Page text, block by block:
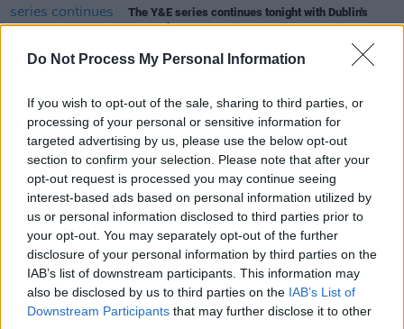
Do Not Process My Personal Information
If you wish to opt-out of the sale, sharing to third parties, or
processing of your personal or sensitive information for
targeted advertising by us, please use the below opt-out
section to confirm your selection. Please note that after your
opt-out request is processed you may continue seeing
interest-based ads based on personal information utilized by
us or personal information disclosed to third parties prior to
your opt-out. You may separately opt-out of the further
disclosure of your personal information by third parties on the
IAB’s list of downstream participants. This information may
also be disclosed by us to third parties on the IAB’s List of
Downstream Participants that may further disclose it to other
The Y&E series continues tonight with Dublin's
Bernard-M
Hot Press Y&E Series returns this week with a new
generation of thrilling Irish talent
MUSIC 06 OCT 23
New Irish Songs To Hear This Week
The first of the Seasons event series will take
place in March at Dublin's Button Factory